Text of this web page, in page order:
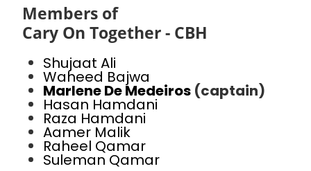
Members of
Cary On Together - CBH
Shujaat Ali
Waheed Bajwa
Marlene De Medeiros (captain)
Hasan Hamdani
Raza Hamdani
Aamer Malik
Raheel Qamar
Suleman Qamar